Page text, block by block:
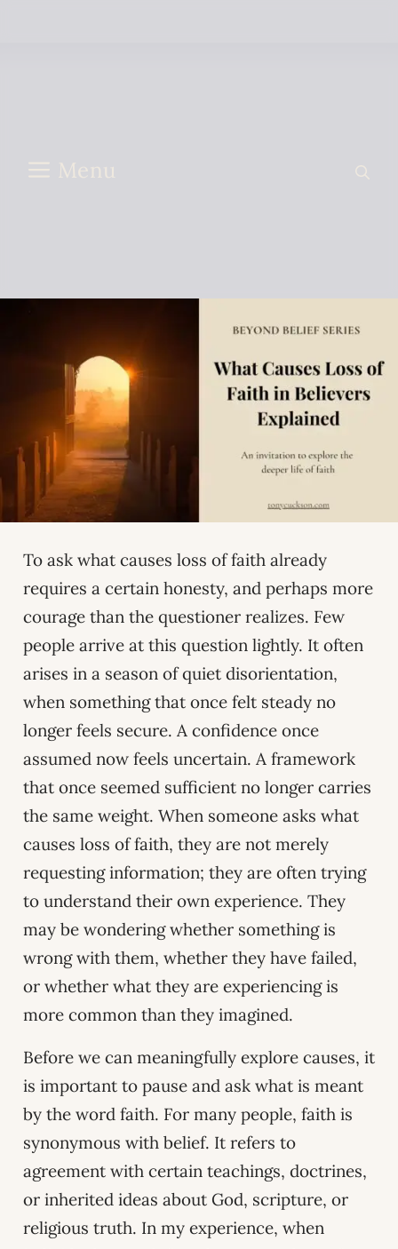
Menu
what causes loss of faith
To ask what causes loss of faith already
requires a certain honesty, and perhaps more
courage than the questioner realizes. Few
people arrive at this question lightly. It often
arises in a season of quiet disorientation,
when something that once felt steady no
longer feels secure. A confidence once
assumed now feels uncertain. A framework
that once seemed sufficient no longer carries
the same weight. When someone asks what
causes loss of faith, they are not merely
requesting information; they are often trying
to understand their own experience. They
may be wondering whether something is
wrong with them, whether they have failed,
or whether what they are experiencing is
more common than they imagined.
Before we can meaningfully explore causes, it
is important to pause and ask what is meant
by the word faith. For many people, faith is
synonymous with belief. It refers to
agreement with certain teachings, doctrines,
or inherited ideas about God, scripture, or
religious truth. In my experience, when